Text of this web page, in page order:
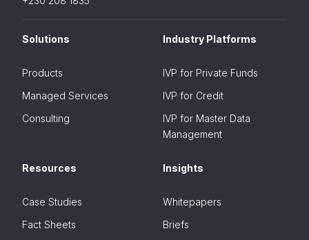
Solutions
Products
Managed Services
Consulting
Industry Platforms
IVP for Private Funds
IVP for Credit
IVP for Master Data
Management
Resources
Case Studies
Fact Sheets
Insights
Whitepapers
Briefs